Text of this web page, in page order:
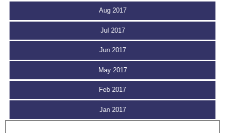
Aug 2017
Jul 2017
Jun 2017
May 2017
Feb 2017
Jan 2017